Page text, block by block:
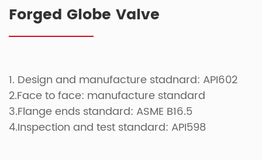
Forged Globe Valve
1. Design and manufacture stadnard: API602
2.Face to face: manufacture standard
3.Flange ends standard: ASME B16.5
4.Inspection and test standard: API598